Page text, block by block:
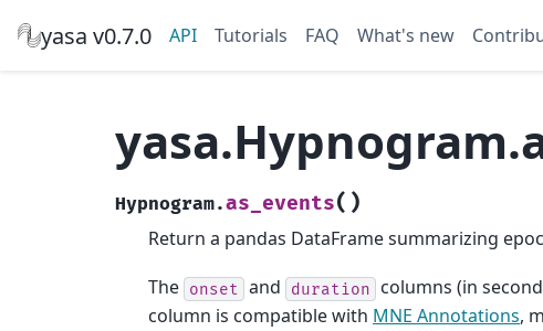
yasa v0.7.0 API Tutorials FAQ What's new
Hypnogram.as_events( )
Return a pandas DataFrame summarizing
The onset and duration columns (in
column is compatible with MNE Annotations,